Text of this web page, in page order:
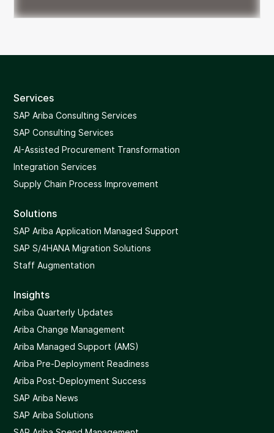
Services
SAP Ariba Consulting Services
SAP Consulting Services
AI-Assisted Procurement Transformation
Integration Services
Supply Chain Process Improvement
Solutions
SAP Ariba Application Managed Support
SAP S/4HANA Migration Solutions
Staff Augmentation
Insights
Ariba Quarterly Updates
Ariba Change Management
Ariba Managed Support (AMS)
Ariba Pre-Deployment Readiness
Ariba Post-Deployment Success
SAP Ariba News
SAP Ariba Solutions